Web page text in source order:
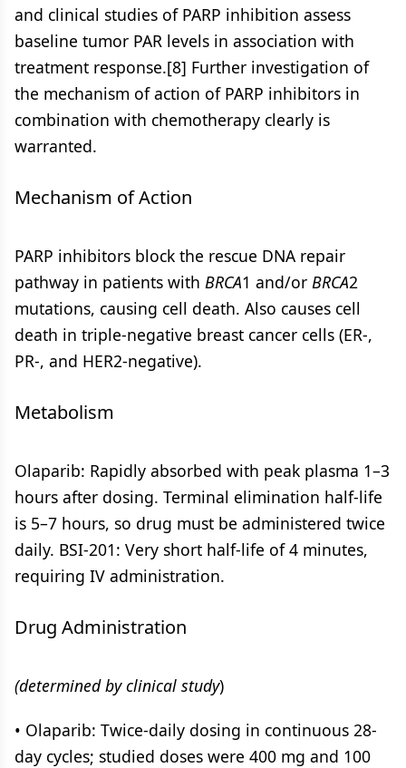
and clinical studies of PARP inhibition assess
baseline tumor PAR levels in association with
treatment response.[8] Further investigation of
the mechanism of action of PARP inhibitors in
combination with chemotherapy clearly is
warranted.
Mechanism of Action
PARP inhibitors block the rescue DNA repair
pathway in patients with BRCA1 and/or BRCA2
mutations, causing cell death. Also causes cell
death in triple-negative breast cancer cells (ER-,
PR-, and HER2-negative).
Metabolism
Olaparib: Rapidly absorbed with peak plasma 1–3
hours after dosing. Terminal elimination half-life
is 5–7 hours, so drug must be administered twice
daily. BSI-201: Very short half-life of 4 minutes,
requiring IV administration.
Drug Administration
(determined by clinical study)
• Olaparib: Twice-daily dosing in continuous 28-
day cycles; studied doses were 400 mg and 100